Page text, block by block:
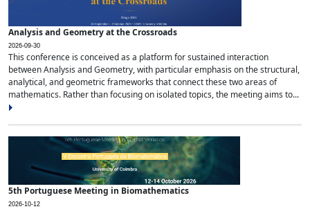
Analysis and Geometry at the Crossroads
2026-09-30
This conference is conceived as a platform for sustained interaction
between Analysis and Geometry, with particular emphasis on the structural,
analytical, and geometric frameworks that connect these two areas of
mathematics. Rather than focusing on isolated topics, the meeting aims to...
5th Portuguese Meeting in Biomathematics
2026-10-12